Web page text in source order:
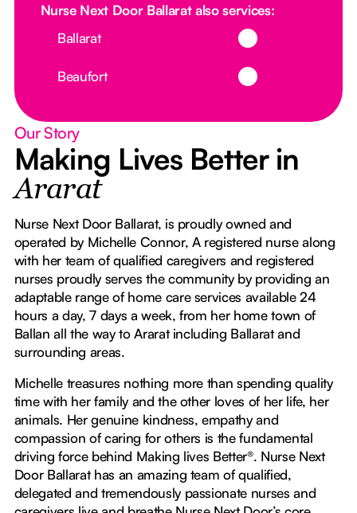
Nurse Next Door Ballarat also services:
Ballarat
Beaufort
Our Story
Making Lives Better in
Ararat
Nurse Next Door Ballarat, is proudly owned and
operated by Michelle Connor, A registered nurse along
with her team of qualified caregivers and registered
nurses proudly serves the community by providing an
adaptable range of home care services available 24
hours a day, 7 days a week, from her home town of
Ballan all the way to Ararat including Ballarat and
surrounding areas.
Michelle treasures nothing more than spending quality
time with her family and the other loves of her life, her
animals. Her genuine kindness, empathy and
compassion of caring for others is the fundamental
driving force behind Making lives Better®. Nurse Next
Door Ballarat has an amazing team of qualified,
delegated and tremendously passionate nurses and